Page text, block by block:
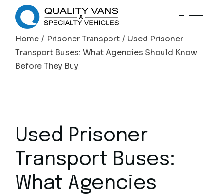
Home Prisoner Transport
Used Prisoner
Transport Buses: What Agencies Should Know
Before They Buy
Used Prisoner
Transport Buses:
What Agencies